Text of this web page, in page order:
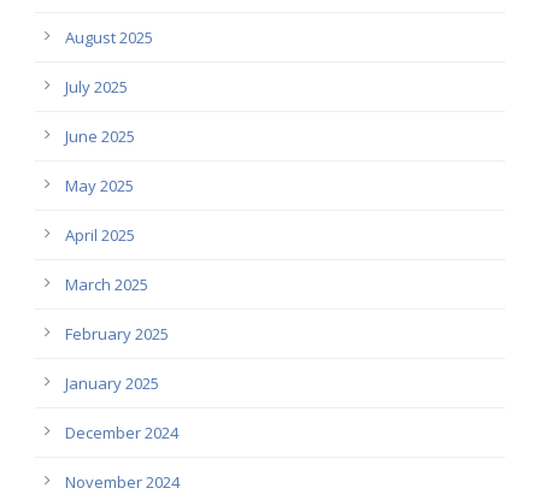
August 2025
July 2025
June 2025
May 2025
April 2025
March 2025
February 2025
January 2025
December 2024
November 2024